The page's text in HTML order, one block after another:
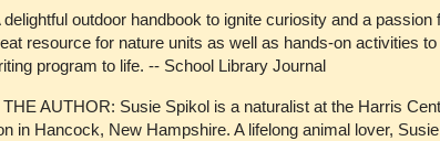
delightful outdoor handbook to ignite curiosity and a passion
resource for nature units as well as hands-on activities
program to life. -- School Library Journal
AUTHOR: Susie Spikol is a naturalist at the Harris
in Hancock, New Hampshire. A lifelong animal lover,